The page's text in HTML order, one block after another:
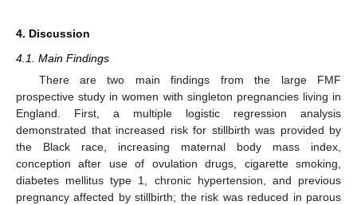
4. Discussion
4.1. Main Findings
There are two main findings from the large FMF
prospective study in women with singleton pregnancies living in
England. First, a multiple logistic regression analysis
demonstrated that increased risk for stillbirth was provided by
the Black race, increasing maternal body mass index,
conception after use of ovulation drugs, cigarette smoking,
diabetes mellitus type 1, chronic hypertension, and previous
pregnancy affected by stillbirth; the risk was reduced in parous